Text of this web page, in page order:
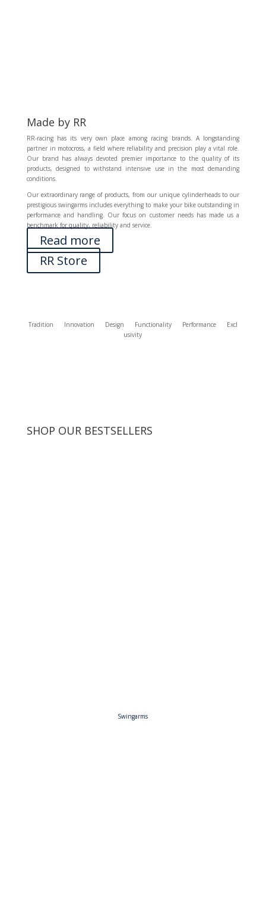
Made by RR
RR-racing has its very own place among racing brands. A longstanding
partner in motocross, a field where reliability and precision play a vital role.
Our brand has always devoted premier importance to the quality of its
products, designed to withstand intensive use in the most demanding
conditions.
Our extraordinary range of products, from our unique cylinderheads to our
prestigious swingarms includes everything to make your bike outstanding in
performance and handling. Our focus on customer needs has made us a
benchmark for quality, reliability and service.
Read more
RR Store
Tradition Innovation Design Functionality Performance
Excl
usivity
SHOP OUR BESTSELLERS
Swingarms